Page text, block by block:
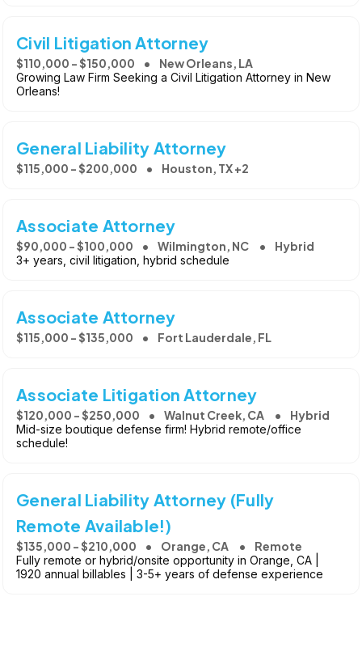
Civil Litigation Attorney
$110,000 - $150,000 New Orleans, LA
Growing Law Firm Seeking a Civil Litigation Attorney in New
Orleans!
General Liability Attorney
$115,000 - $200,000 Houston, TX +2
Associate Attorney
$90,000 - $100,000 Wilmington, NC Hybrid
3+ years, civil litigation, hybrid schedule
Associate Attorney
$115,000 - $135,000 Fort Lauderdale, FL
Associate Litigation Attorney
$120,000 - $250,000 Walnut Creek, CA Hybrid
Mid-size boutique defense firm! Hybrid remote/office
schedule!
General Liability Attorney (Fully
Remote Available!)
$135,000 - $210,000 Orange, CA Remote
Fully remote or hybrid/onsite opportunity in Orange, CA |
1920 annual billables | 3-5+ years of defense experience